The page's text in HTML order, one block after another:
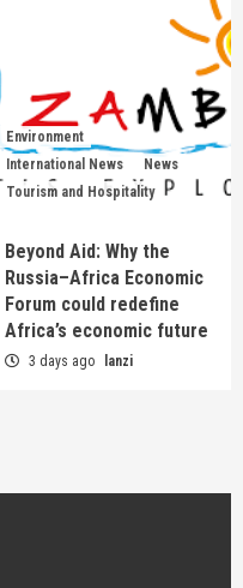
Environment
International News
News
Tourism and Hospitality
Beyond Aid: Why the
Russia–Africa Economic
Forum could redefine
Africa’s economic future
3 days ago lanzi